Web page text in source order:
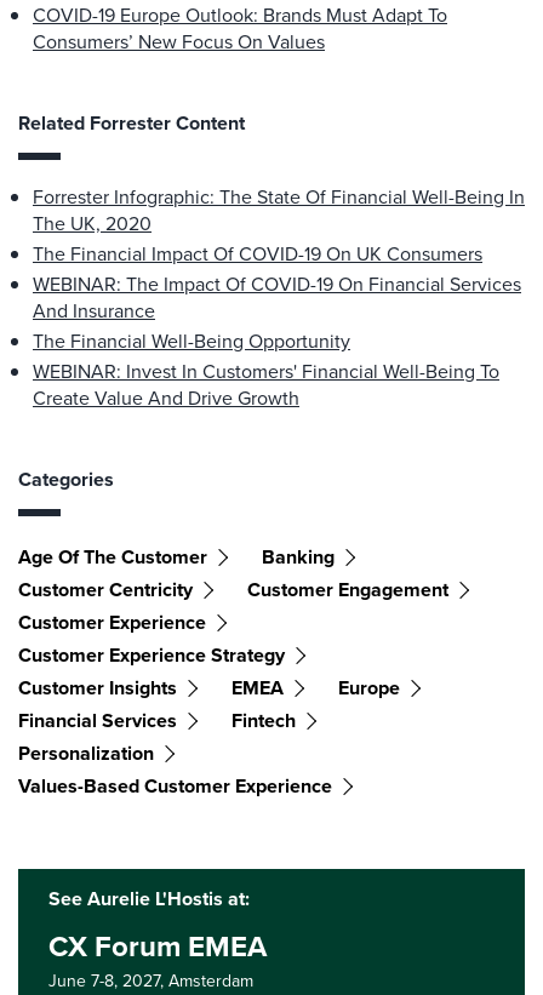
COVID-19 Europe Outlook: Brands Must Adapt To
Consumers’ New Focus On Values
Related Forrester Content
Forrester Infographic: The State Of Financial Well-Being In
The UK, 2020
The Financial Impact Of COVID-19 On UK Consumers
WEBINAR: The Impact Of COVID-19 On Financial Services
And Insurance
The Financial Well-Being Opportunity
WEBINAR: Invest In Customers' Financial Well-Being To
Create Value And Drive Growth
Categories
Age Of The Customer
Banking
Customer Centricity
Customer Engagement
Customer Experience
Customer Experience Strategy
Customer Insights
EMEA
Europe
Financial Services
Fintech
Personalization
Values-Based Customer Experience
See Aurelie L'Hostis at:
CX Forum EMEA
June 7-8, 2027,Amsterdam